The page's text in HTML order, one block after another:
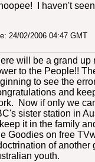
I haven't
24/02/2006 04:47 GMT
will be a grand up
to the People!!
to see the
and
Now if only we
sister station in
it in the family
Goodies on free
of another
youth.